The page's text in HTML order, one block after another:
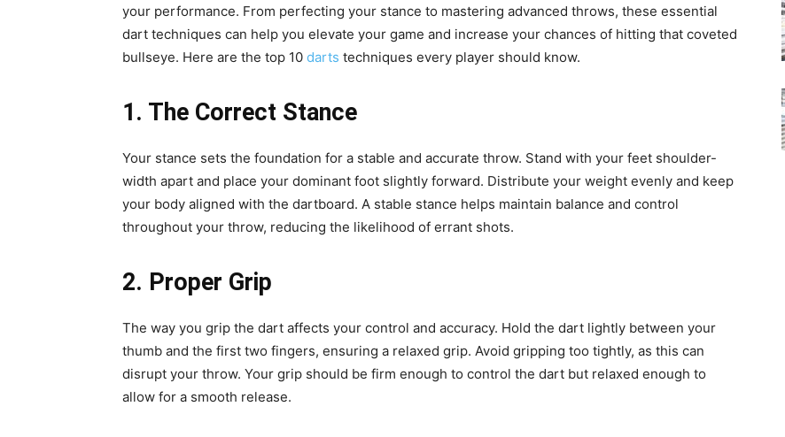
Victoria
your performance. From perfecting your stance to mastering advanced throws, these essential
dart techniques can help you elevate your game and increase your chances of hitting that coveted
bullseye. Here are the top 10 darts techniques every player should know.
1. The Correct Stance
Your stance sets the foundation for a stable and accurate throw. Stand with your feet shoulder-
width apart and place your dominant foot slightly forward. Distribute your weight evenly and keep
your body aligned with the dartboard. A stable stance helps maintain balance and control
throughout your throw, reducing the likelihood of errant shots.
2. Proper Grip
The way you grip the dart affects your control and accuracy. Hold the dart lightly between your
thumb and the first two fingers, ensuring a relaxed grip. Avoid gripping too tightly, as this can
disrupt your throw. Your grip should be firm enough to control the dart but relaxed enough to
allow for a smooth release.